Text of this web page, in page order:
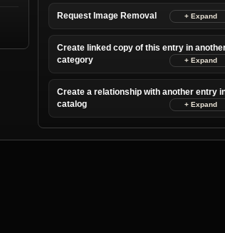
Request Image Removal
Create linked copy of this entry in
category
Create a relationship with another entry
catalog